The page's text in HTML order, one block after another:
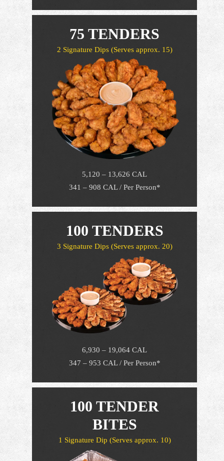
75 TENDERS
2 Signature Dips (Serves approx. 15)
5,120 – 13,626 CAL
341 – 908 CAL / Per Person*
100 TENDERS
3 Signature Dips (Serves approx. 20)
6,930 – 19,064 CAL
347 – 953 CAL / Per Person*
100 TENDER
BITES
1 Signature Dip (Serves approx. 10)